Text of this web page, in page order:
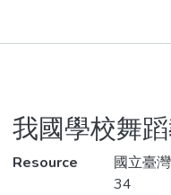
Organizations
Statistics
我國學校舞
Resource
國立臺
34